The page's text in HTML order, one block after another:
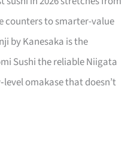
counters to smarter-value
by Kanesaka is the
Sushi the reliable Niigata
omakase that doesn’t